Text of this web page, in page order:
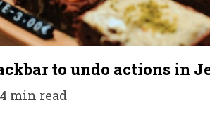
to undo actions in
4 min read